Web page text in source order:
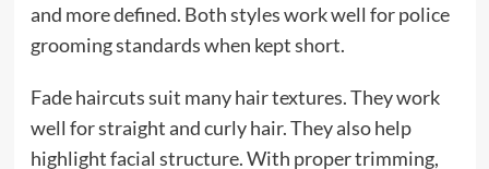
and more defined. Both styles work well for police
grooming standards when kept short.
Fade haircuts suit many hair textures. They work
well for straight and curly hair. They also help
highlight facial structure. With proper trimming,